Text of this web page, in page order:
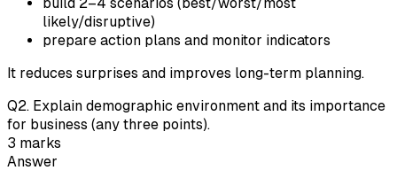
likely/disruptive)
prepare action plans and monitor indicators
It reduces surprises and improves long-term planning.
Q2. Explain demographic environment and its importance
for business (any three points).
3 marks
Answer